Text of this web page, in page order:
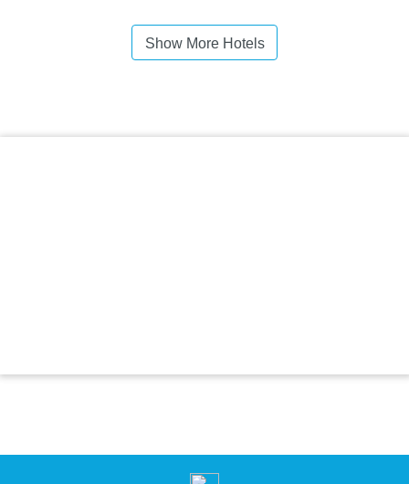
Show More Hotels